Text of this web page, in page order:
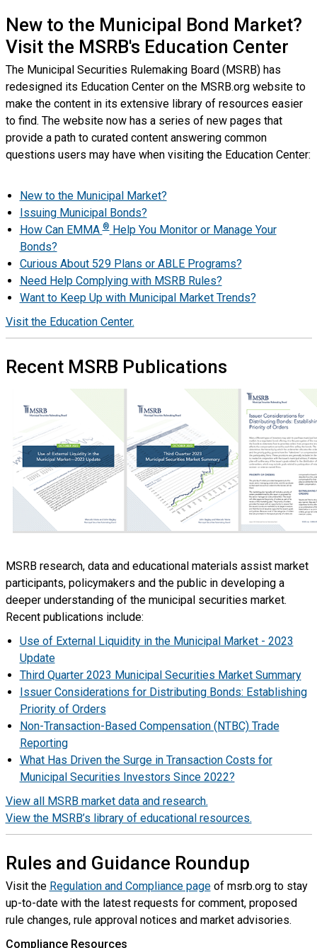
New to the Municipal Bond Market?
Visit the MSRB's Education Center
The Municipal Securities Rulemaking Board (MSRB) has
redesigned its Education Center on the MSRB.org website to
make the content in its extensive library of resources easier
to find. The website now has a series of new pages that
provide a path to curated content answering common
questions users may have when visiting the Education Center:
New to the Municipal Market?
Issuing Municipal Bonds?
How Can EMMA®Help You Monitor or Manage Your
Bonds?
Curious About 529 Plans or ABLE Programs?
Need Help Complying with MSRB Rules?
Want to Keep Up with Municipal Market Trends?
Visit the Education Center.
Recent MSRB Publications
MSRB research, data and educational materials assist market
participants, policymakers and the public in developing a
deeper understanding of the municipal securities market.
Recent publications include:
Use of External Liquidity in the Municipal Market - 2023
Update
Third Quarter 2023 Municipal Securities Market Summary
Issuer Considerations for Distributing Bonds: Establishing
Priority of Orders
Non-Transaction-Based Compensation (NTBC) Trade
Reporting
What Has Driven the Surge in Transaction Costs for
Municipal Securities Investors Since 2022?
View all MSRB market data and research.
View the MSRB’s library of educational resources.
Rules and Guidance Roundup
Visit the Regulation and Compliance pageof msrb.org to stay
up-to-date with the latest requests for comment, proposed
rule changes, rule approval notices and market advisories.
Compliance Resources